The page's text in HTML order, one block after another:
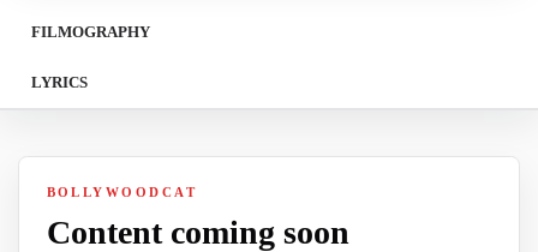
FILMOGRAPHY
LYRICS
BOLLYWOODCAT
Content coming soon